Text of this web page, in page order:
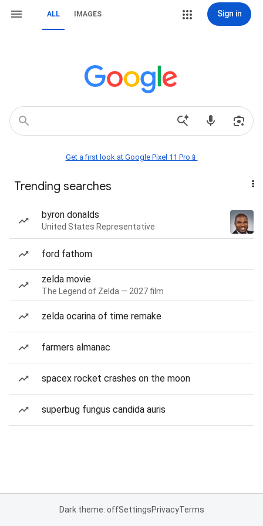
ALL IMAGES Sign in
Get a first look at Google Pixel 11 Pro📱
Trending searches
byron donalds
United States Representative
ford fathom
zelda movie
The Legend of Zelda — 2027 film
zelda ocarina of time remake
farmers almanac
spacex rocket crashes on the moon
superbug fungus candida auris
Dark theme: offSettingsPrivacyTerms